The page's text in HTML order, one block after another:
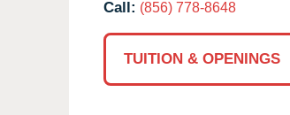
Call: (856) 778-8648
TUITION & OPENINGS